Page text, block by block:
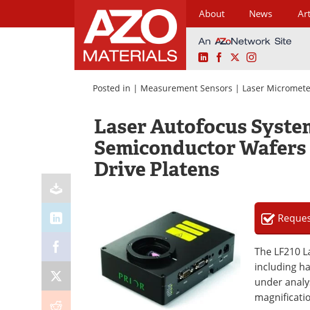
About News
LinkedInFacebookInstagram
Posted in | Measurement Sensors | Laser
Laser Autofocus
Semiconductor
Drive Platens
The LF210
including
under